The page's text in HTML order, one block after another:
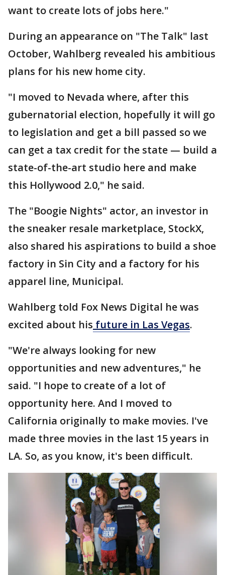
want to create lots of jobs here."
During an appearance on "The Talk" last
October, Wahlberg revealed his ambitious
plans for his new home city.
"I moved to Nevada where, after this
gubernatorial election, hopefully it will go
to legislation and get a bill passed so we
can get a tax credit for the state — build a
state-of-the-art studio here and make
this Hollywood 2.0," he said.
The "Boogie Nights" actor, an investor in
the sneaker resale marketplace, StockX,
also shared his aspirations to build a shoe
factory in Sin City and a factory for his
apparel line, Municipal.
Wahlberg told Fox News Digital he was
excited about his future in Las Vegas.
"We're always looking for new
opportunities and new adventures," he
said. "I hope to create of a lot of
opportunity here. And I moved to
California originally to make movies. I've
made three movies in the last 15 years in
LA. So, as you know, it's been difficult.